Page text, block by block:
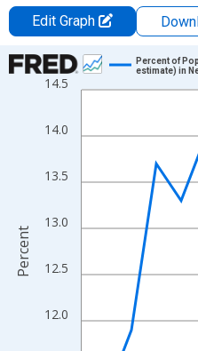
Edit Graph
Chart
Line chart with 13 data points.
The chart has 1 X axis
The chart has 2 Y axes
12.0
12.5
13.0
13.5
14.0
14.5
Percent of
estimate) in
Percent